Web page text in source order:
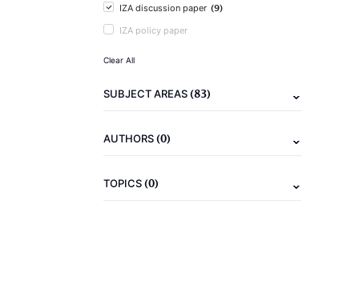
IZA discussion paper (9)
IZA policy paper
Clear All
SUBJECT AREAS(83)
AUTHORS(0)
TOPICS(0)